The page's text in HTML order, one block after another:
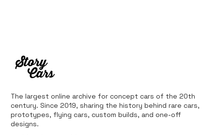
The largest online archive for concept cars of the 20th
century. Since 2019, sharing the history behind rare cars,
prototypes, flying cars, custom builds, and one-off
designs.